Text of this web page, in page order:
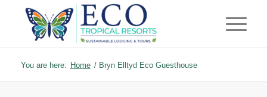
You are here: Home / Bryn Elltyd Eco Guesthouse